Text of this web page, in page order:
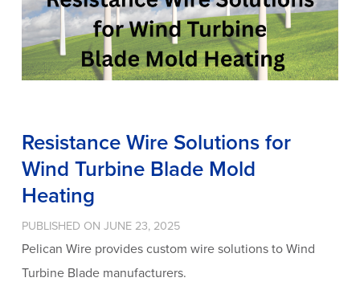
Resistance Wire Solutions for
Wind Turbine Blade Mold
Heating
PUBLISHED ON JUNE 23, 2025
Pelican Wire provides custom wire solutions to Wind
Turbine Blade manufacturers.